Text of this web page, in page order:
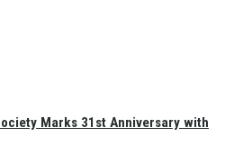
Marks 31st Anniversary with